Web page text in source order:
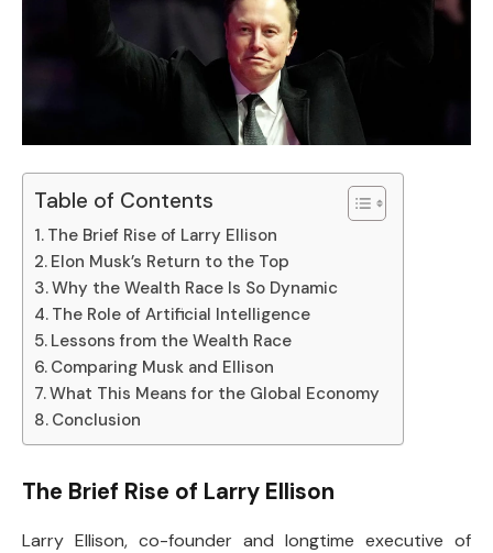
Table of Contents
The Brief Rise of Larry Ellison
Elon Musk’s Return to the Top
Why the Wealth Race Is So Dynamic
The Role of Artificial Intelligence
Lessons from the Wealth Race
Comparing Musk and Ellison
What This Means for the Global Economy
Conclusion
The Brief Rise of Larry Ellison
Larry Ellison, co-founder and longtime executive of